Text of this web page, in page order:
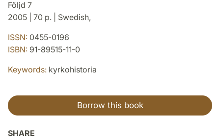
Följd 7
2005 | 70 p. | Swedish,
ISSN: 0455-0196
ISBN: 91-89515-11-0
Keywords: kyrkohistoria
Borrow this book
SHARE